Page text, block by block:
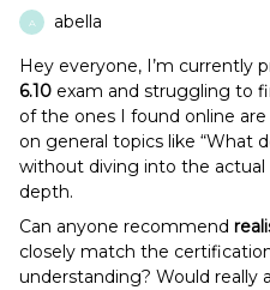
A abella
Hey everyone, I’m currently
6.10 exam and struggling to
of the ones I found online
on general topics like “What
without diving into the
depth.
Can anyone recommend
closely match the
understanding? Would really